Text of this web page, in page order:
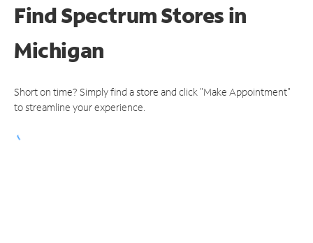
Find Spectrum Stores in
Michigan
Short on time? Simply find a store and click "Make Appointment"
to streamline your experience.